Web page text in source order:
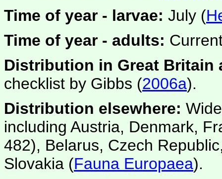
Time of year - larvae: July (
Time of year - adults:
Distribution in Great Britain
checklist by Gibbs (2006a).
Distribution elsewhere:
including Austria, Denmark,
482), Belarus, Czech
Slovakia (Fauna Europaea).